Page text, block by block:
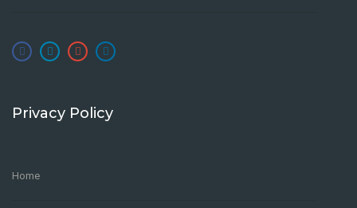
Privacy Policy
Home